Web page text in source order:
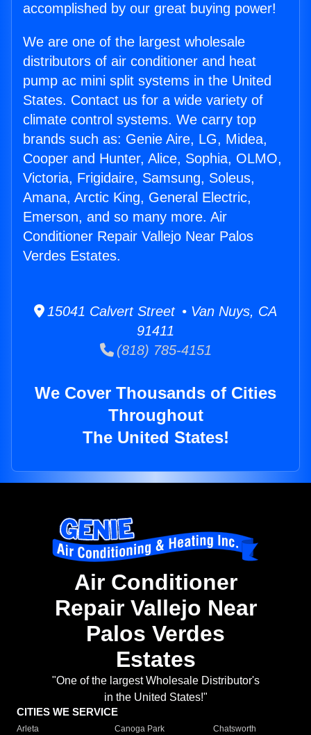
accomplished by our great buying power!
We are one of the largest wholesale
distributors of air conditioner and heat
pump ac mini split systems in the United
States. Contact us for a wide variety of
climate control systems. We carry top
brands such as: Genie Aire, LG, Midea,
Cooper and Hunter, Alice, Sophia, OLMO,
Victoria, Frigidaire, Samsung, Soleus,
Amana, Arctic King, General Electric,
Emerson, and so many more. Air
Conditioner Repair Vallejo Near Palos
Verdes Estates.
15041 Calvert Street • Van Nuys, CA
91411
(818) 785-4151
We Cover Thousands of Cities
Throughout
The United States!
Air Conditioner
Repair Vallejo Near
Palos Verdes
Estates
"One of the largest Wholesale Distributor's
in the United States!"
CITIES WE SERVICE
Arleta Canoga Park
Chatsworth